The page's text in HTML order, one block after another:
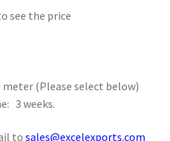
see the price
meter (Please select below)
3 weeks.
to sales@excelexports.com